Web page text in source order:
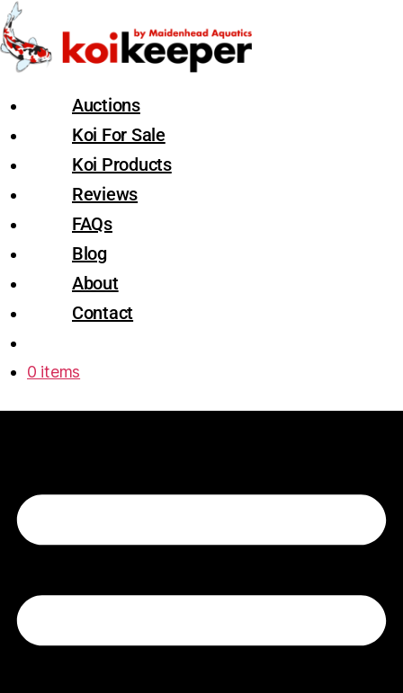
Auctions
Koi For Sale
Koi Products
Reviews
FAQs
Blog
About
Contact
0 items